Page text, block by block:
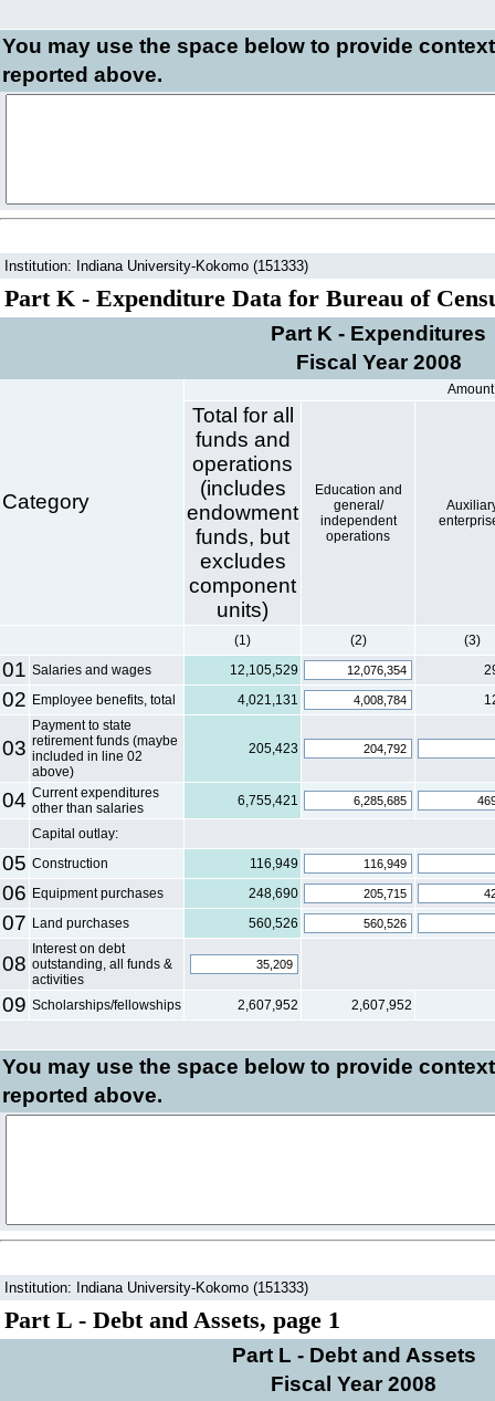
You may use the space below to provide context
reported above.
Institution: Indiana University-Kokomo (151333)
Part K - Expenditure Data for Bureau of
Part K - Expenditures
Fiscal Year 2008
Category
Amount
Total for all
funds and
operations
(includes
endowment
funds, but
excludes
component
units)
Education and
general/
independent
operations
(1) (2) (3)
01 Salaries and wages 12,105,529
02 Employee benefits, total 4,021,131
03
Payment to state
retirement funds (maybe
included in line 02
above)
205,423
04 Current expenditures
other than salaries
6,755,421
Capital outlay:
05 Construction 116,949
06 Equipment purchases 248,690
07 Land purchases 560,526
08
Interest on debt
outstanding, all funds &
activities
09 Scholarships/fellowships 2,607,952 2,607,952
You may use the space below to provide context
reported above.
Institution: Indiana University-Kokomo (151333)
Part L - Debt and Assets, page 1
Part L - Debt and Assets
Fiscal Year 2008